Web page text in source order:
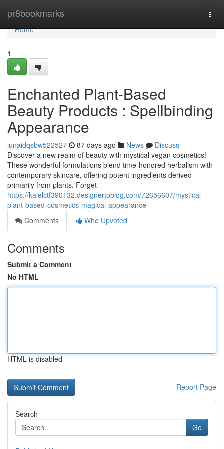
pr8bookmarks
Home
Home
1
Enchanted Plant-Based
Beauty Products : Spellbinding
Appearance
junaidqsbw522527 87 days ago News
Discuss
Discover a new realm of beauty with mystical vegan cosmetics!
These wonderful formulations blend time-honored herbalism with
contemporary skincare, offering potent ingredients derived
primarily from plants. Forget
https://kalelctf390132.designertoblog.com/72656607/mystical-
plant-based-cosmetics-magical-appearance
Comments
Who Upvoted
Comments
Submit a Comment
No HTML
HTML is disabled
Report Page
Search
Go